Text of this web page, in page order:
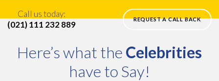
Call us today:
(021) 111 232 889
REQUEST A CALL BACK
Here’s what the Celebrities
have to Say!